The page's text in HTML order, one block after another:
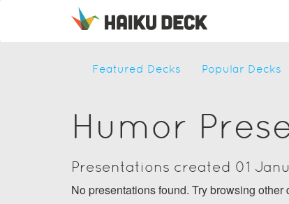
Featured Decks Popular Decks
Humor
Presentations created 01
No presentations found. Try browsing other